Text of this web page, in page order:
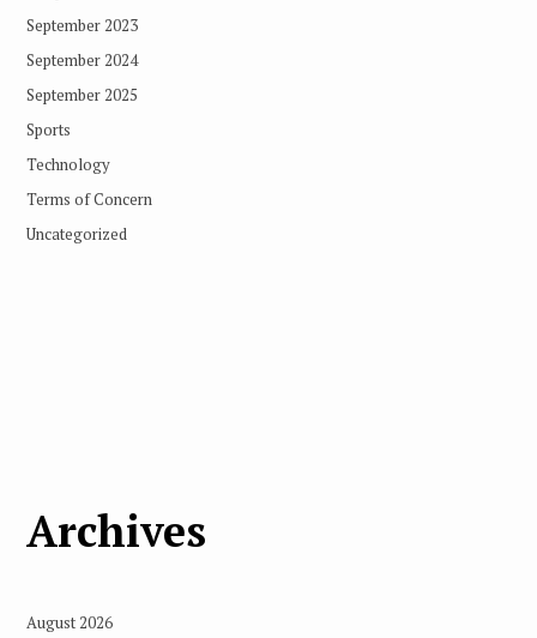
September 2023
September 2024
September 2025
Sports
Technology
Terms of Concern
Uncategorized
Archives
August 2026